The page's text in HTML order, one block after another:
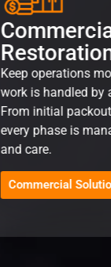
Keep operations
work is handled by
From initial
every phase is
and care.
Commercial